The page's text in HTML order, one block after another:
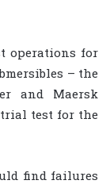
operations for
– the
and Maersk
test for the
find failures